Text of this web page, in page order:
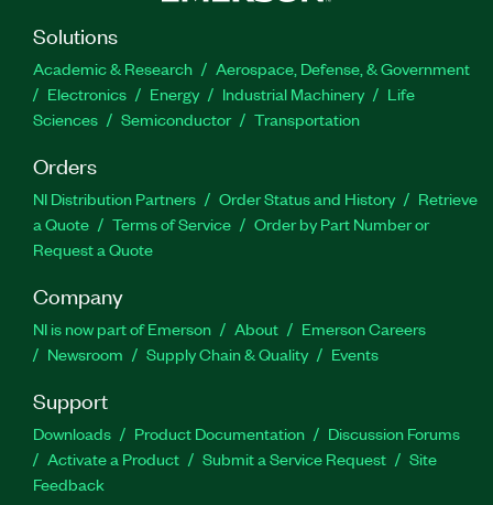
Solutions
Academic & Research
Aerospace, Defense, & Government
Electronics
Energy Industrial Machinery
Life
Sciences
Semiconductor Transportation
Orders
NI Distribution Partners Order Status and History
Retrieve
a Quote
Terms of Service
Order by Part Number or
Request a Quote
Company
NI is now part of Emerson About
Emerson Careers
Newsroom
Supply Chain & Quality Events
Support
Downloads Product Documentation
Discussion Forums
Activate a Product
Submit a Service Request
Site
Feedback